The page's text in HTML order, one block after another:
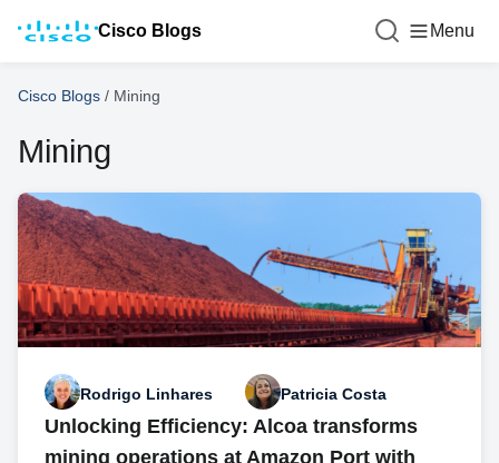
Cisco Blogs Menu
Cisco Blogs / Mining
Mining
Rodrigo Linhares Patricia Costa
Unlocking Efficiency: Alcoa transforms
mining operations at Amazon Port with